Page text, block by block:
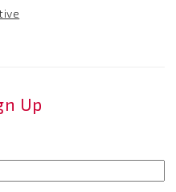
Up